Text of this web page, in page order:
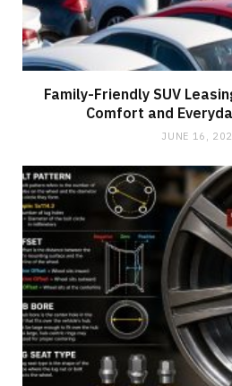
Family-Friendly SUV
Comfort and
JUNE 16,